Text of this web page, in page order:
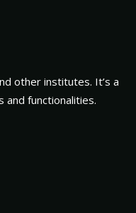
other institutes. It’s a
functionalities.